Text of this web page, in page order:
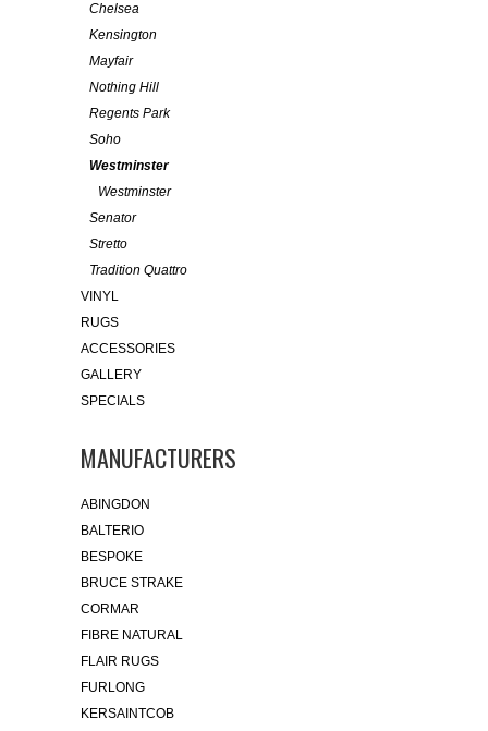
Chelsea
Kensington
Mayfair
Nothing Hill
Regents Park
Soho
Westminster
Westminster
Senator
Stretto
Tradition Quattro
VINYL
RUGS
ACCESSORIES
GALLERY
SPECIALS
MANUFACTURERS
ABINGDON
BALTERIO
BESPOKE
BRUCE STRAKE
CORMAR
FIBRE NATURAL
FLAIR RUGS
FURLONG
KERSAINTCOB